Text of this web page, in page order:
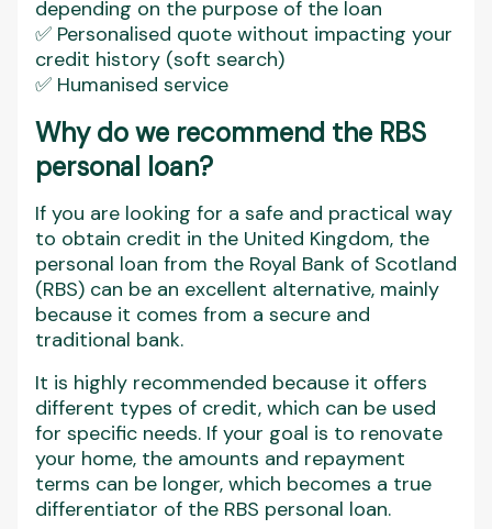
depending on the purpose of the loan
✅ Personalised quote without impacting your
credit history (soft search)
✅ Humanised service
Why do we recommend the RBS
personal loan?
If you are looking for a safe and practical way
to obtain credit in the United Kingdom, the
personal loan from the Royal Bank of Scotland
(RBS) can be an excellent alternative, mainly
because it comes from a secure and
traditional bank.
It is highly recommended because it offers
different types of credit, which can be used
for specific needs. If your goal is to renovate
your home, the amounts and repayment
terms can be longer, which becomes a true
differentiator of the RBS personal loan.